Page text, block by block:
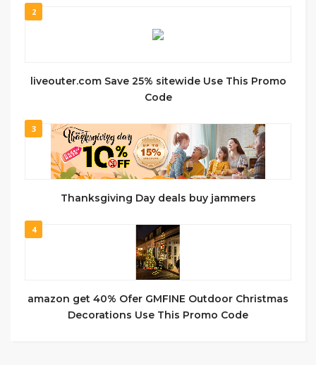
2
liveouter.com Save 25% sitewide Use This Promo
Code
3
Thanksgiving Day deals buy jammers
4
amazon get 40% Ofer GMFINE Outdoor Christmas
Decorations Use This Promo Code